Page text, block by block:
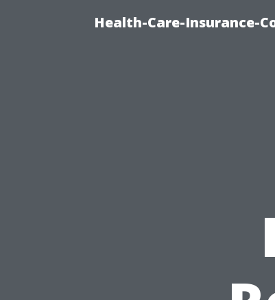
Health-Care-Insurance-